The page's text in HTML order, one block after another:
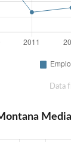
Data